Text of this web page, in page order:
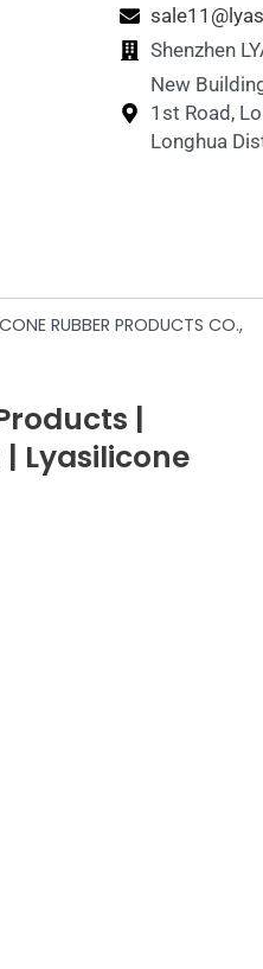
Shenzhen
New
1st Road,
Longhua
RUBBER PRODUCTS CO.,
|
Lyasilicone